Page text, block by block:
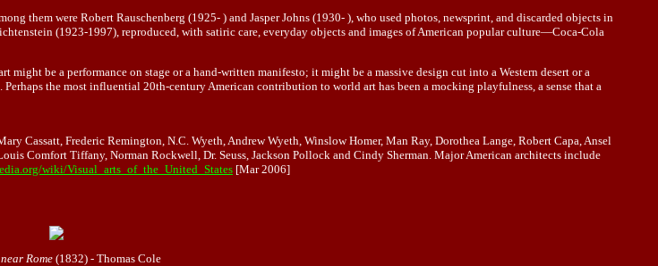
them were Robert Rauschenberg (1925- ) and Jasper Johns (1930- ), who used photos, newsprint, and discarded objects in
(1923-1997), reproduced, with satiric care, everyday objects and images of American popular culture—Coca-Cola
be a performance on stage or a hand-written manifesto; it might be a massive design cut into a Western desert or a
the most influential 20th-century American contribution to world art has been a mocking playfulness, a sense that a
Cassatt, Frederic Remington, N.C. Wyeth, Andrew Wyeth, Winslow Homer, Man Ray, Dorothea Lange, Robert Capa, Ansel
Comfort Tiffany, Norman Rockwell, Dr. Seuss, Jackson Pollock and Cindy Sherman. Major American architects include
wiki/Visual_arts_of_the_United_States [Mar 2006]
Rome (1832) - Thomas Cole